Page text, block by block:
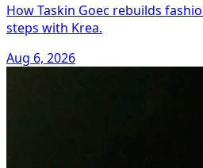
How Taskin Goec rebuilds
steps with Krea.
Aug 6, 2026